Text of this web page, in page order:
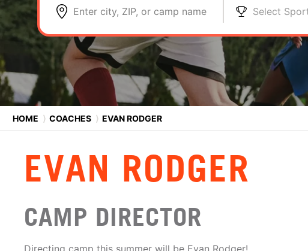
Enter city, ZIP, or camp name Select
HOME ⟩ COACHES ⟩ EVAN RODGER
EVAN RODGER
CAMP DIRECTOR